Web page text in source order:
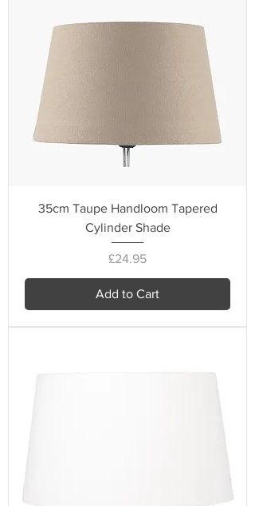
35cm Taupe Handloom Tapered
Cylinder Shade
Price
£24.95
Add to Cart